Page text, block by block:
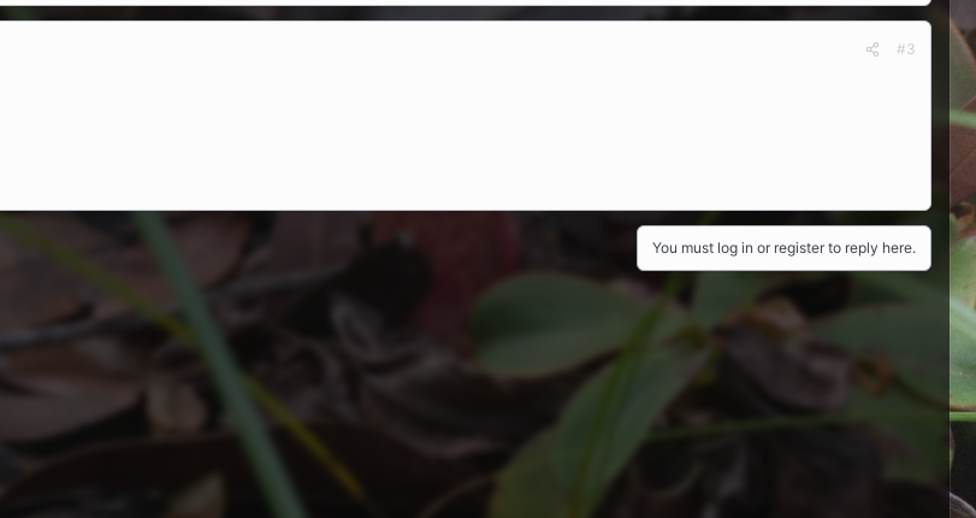
#3
You must log in or register to reply here.